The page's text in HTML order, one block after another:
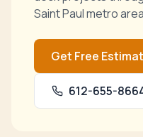
Saint Paul metro
Get Free
612-655-